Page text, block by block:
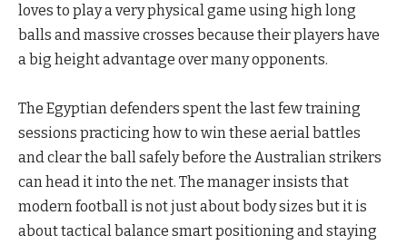
loves to play a very physical game using high long
balls and massive crosses because their players have
a big height advantage over many opponents.
The Egyptian defenders spent the last few training
sessions practicing how to win these aerial battles
and clear the ball safely before the Australian strikers
can head it into the net. The manager insists that
modern football is not just about body sizes but it is
about tactical balance smart positioning and staying